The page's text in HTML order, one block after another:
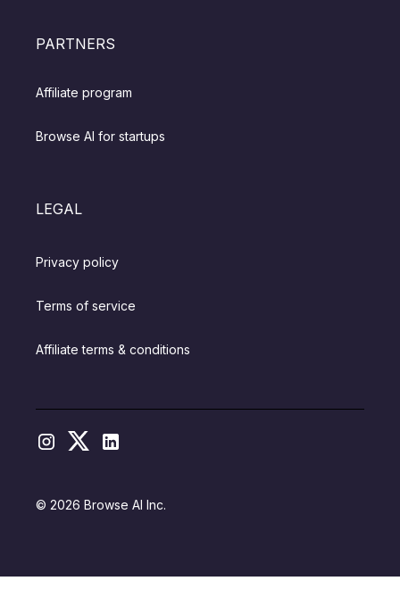
PARTNERS
Affiliate program
Browse AI for startups
LEGAL
Privacy policy
Terms of service
Affiliate terms & conditions
© 2026 Browse AI Inc.